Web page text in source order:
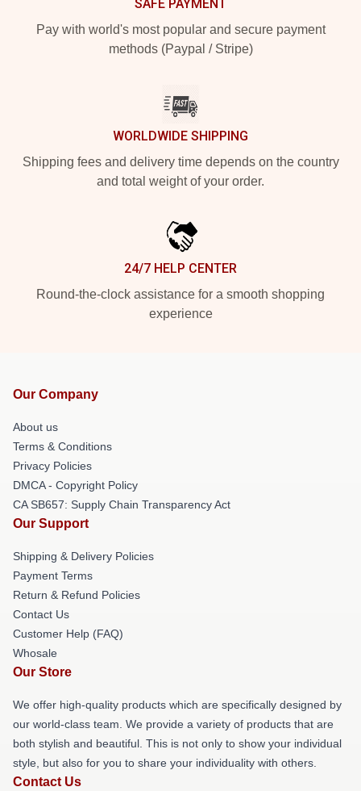
SAFE PAYMENT
Pay with world's most popular and secure payment
methods (Paypal / Stripe)
WORLDWIDE SHIPPING
Shipping fees and delivery time depends on the country
and total weight of your order.
24/7 HELP CENTER
Round-the-clock assistance for a smooth shopping
experience
Our Company
About us
Terms & Conditions
Privacy Policies
DMCA - Copyright Policy
CA SB657: Supply Chain Transparency Act
Our Support
Shipping & Delivery Policies
Payment Terms
Return & Refund Policies
Contact Us
Customer Help (FAQ)
Whosale
Our Store
We offer high-quality products which are specifically designed by
our world-class team. We provide a variety of products that are
both stylish and beautiful. This is not only to show your individual
style, but also for you to share your individuality with others.
Contact Us